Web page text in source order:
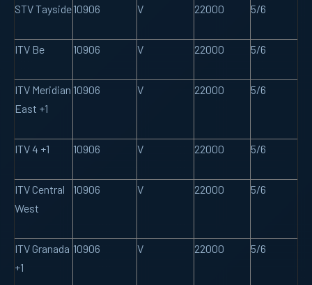
STV Tayside10906 V 22000 5/6
ITV Be 10906 V 22000 5/6
ITV Meridian
East +1
10906 V 22000 5/6
ITV 4 +1 10906 V 22000 5/6
ITV Central
West
10906 V 22000 5/6
ITV Granada
+1
10906 V 22000 5/6